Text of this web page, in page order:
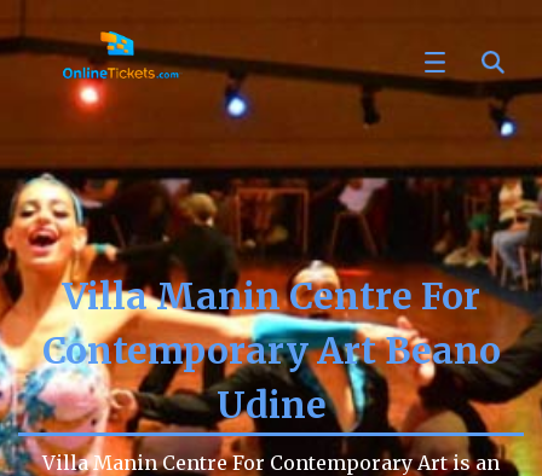
Villa Manin Centre For
Contemporary Art Beano
Udine
Villa Manin Centre For Contemporary Art is an